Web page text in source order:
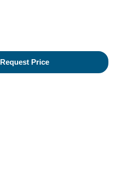
Request Price